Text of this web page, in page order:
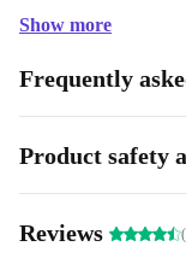
Show more
Frequently
Product safety
Reviews